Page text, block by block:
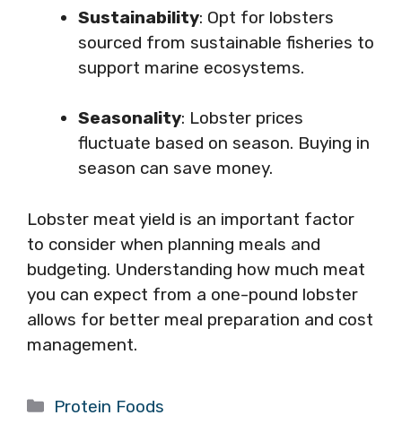
Sustainability: Opt for lobsters
sourced from sustainable fisheries to
support marine ecosystems.
Seasonality: Lobster prices
fluctuate based on season. Buying in
season can save money.
Lobster meat yield is an important factor
to consider when planning meals and
budgeting. Understanding how much meat
you can expect from a one-pound lobster
allows for better meal preparation and cost
management.
Categories
Protein Foods